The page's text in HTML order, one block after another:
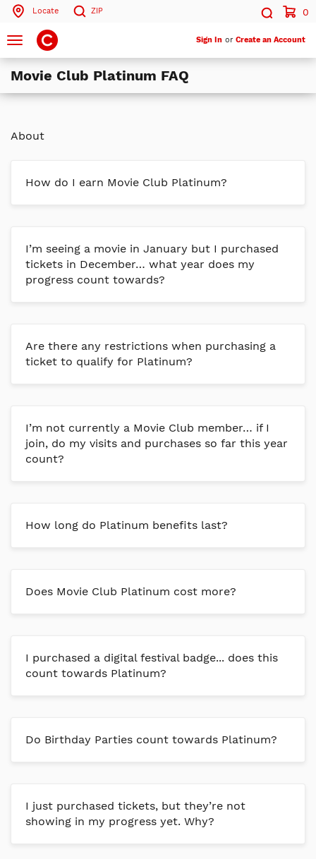
Locate ZIP
Search by ZIP Code
Search
Search
0
Toggle
navigation
Sign In or Create an Account
Movie Club Platinum FAQ
About
How do I earn Movie Club Platinum?
I’m seeing a movie in January but I purchased
tickets in December… what year does my
progress count towards?
Are there any restrictions when purchasing a
ticket to qualify for Platinum?
I’m not currently a Movie Club member… if I
join, do my visits and purchases so far this year
count?
How long do Platinum benefits last?
Does Movie Club Platinum cost more?
I purchased a digital festival badge... does this
count towards Platinum?
Do Birthday Parties count towards Platinum?
I just purchased tickets, but they’re not
showing in my progress yet. Why?